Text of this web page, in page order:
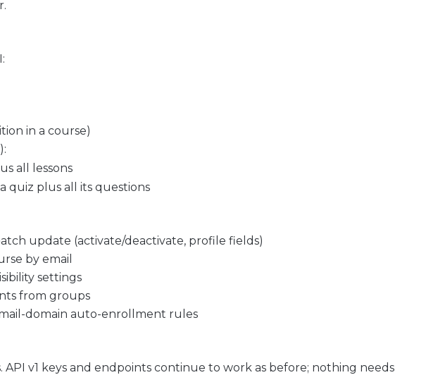
in a course)
all lessons
quiz plus all its questions
update (activate/deactivate, profile fields)
by email
settings
from groups
domain auto-enrollment rules
API v1 keys and endpoints continue to work as before; nothing needs